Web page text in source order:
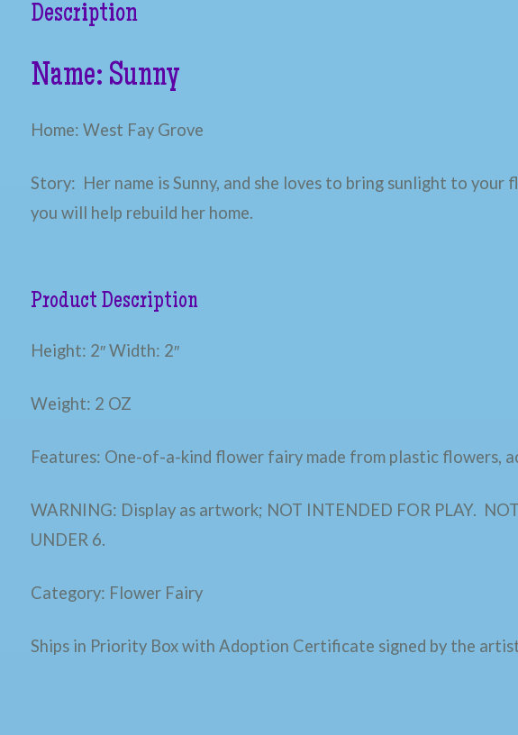
Description
Name: Sunny
Home: West Fay Grove
Story: Her name is Sunny, and she loves to bring sunlight to
you will help rebuild her home.
Product Description
Height: 2″ Width: 2″
Weight: 2 OZ
Features: One-of-a-kind flower fairy made from plastic flowers,
WARNING: Display as artwork; NOT INTENDED FOR PLAY.
UNDER 6.
Category: Flower Fairy
Ships in Priority Box with Adoption Certificate signed by the